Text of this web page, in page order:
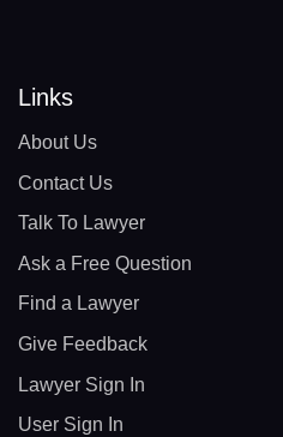
Links
About Us
Contact Us
Talk To Lawyer
Ask a Free Question
Find a Lawyer
Give Feedback
Lawyer Sign In
User Sign In